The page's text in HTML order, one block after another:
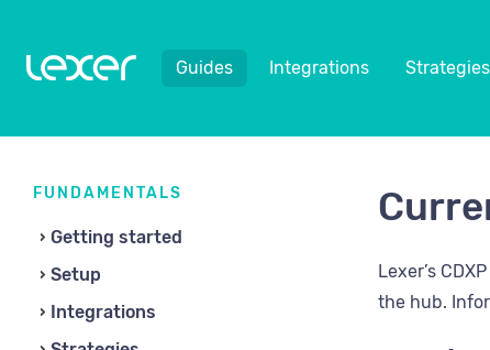
Guides Integrations Strategies
FUNDAMENTALS
Getting started
Setup
Integrations
Lexer’s
the hub.